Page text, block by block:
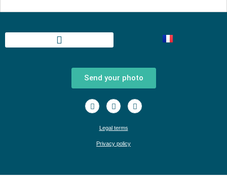
Send your photo
Legal terms
Privacy policy